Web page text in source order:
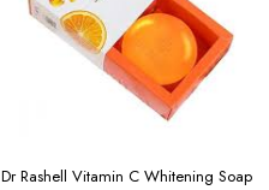
Dr Rashell Vitamin C Whitening Soap